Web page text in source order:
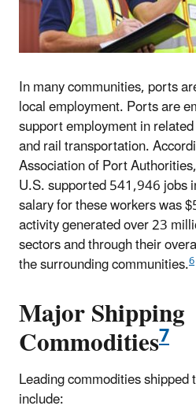
In many communities, ports
local employment. Ports are
support employment in
and rail transportation.
Association of Port
U.S. supported 541,946 jobs
salary for these workers was
activity generated over 23
sectors and through their
the surrounding communities.6
Major Shipping
Commodities7
Leading commodities
include: